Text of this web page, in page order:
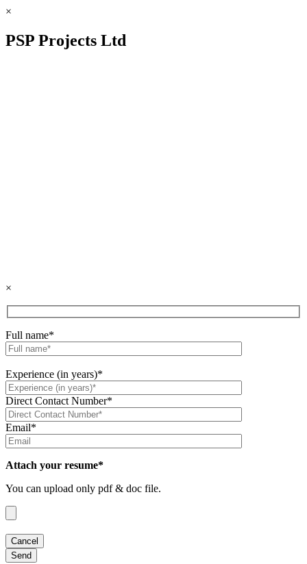
×
PSP Projects Ltd
×
Full name*
Experience (in years)*
Direct Contact Number*
Email*
Attach your resume*
You can upload only pdf & doc file.